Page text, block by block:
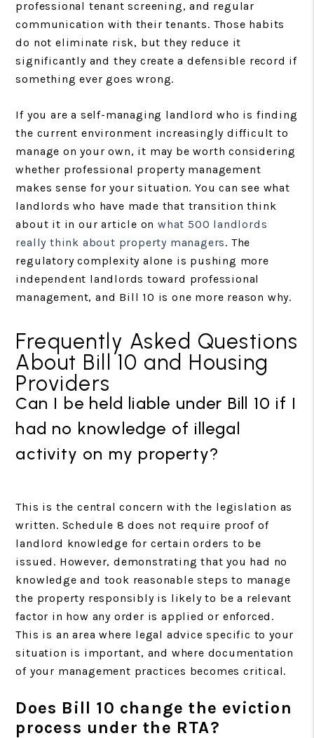
professional tenant screening, and regular
communication with their tenants. Those habits
do not eliminate risk, but they reduce it
significantly and they create a defensible record if
something ever goes wrong.
If you are a self-managing landlord who is finding
the current environment increasingly difficult to
manage on your own, it may be worth considering
whether professional property management
makes sense for your situation. You can see what
landlords who have made that transition think
about it in our article on what 500 landlords
really think about property managers. The
regulatory complexity alone is pushing more
independent landlords toward professional
management, and Bill 10 is one more reason why.
Frequently Asked Questions
About Bill 10 and Housing
Providers
Can I be held liable under Bill 10 if I
had no knowledge of illegal
activity on my property?
This is the central concern with the legislation as
written. Schedule 8 does not require proof of
landlord knowledge for certain orders to be
issued. However, demonstrating that you had no
knowledge and took reasonable steps to manage
the property responsibly is likely to be a relevant
factor in how any order is applied or enforced.
This is an area where legal advice specific to your
situation is important, and where documentation
of your management practices becomes critical.
Does Bill 10 change the eviction
process under the RTA?